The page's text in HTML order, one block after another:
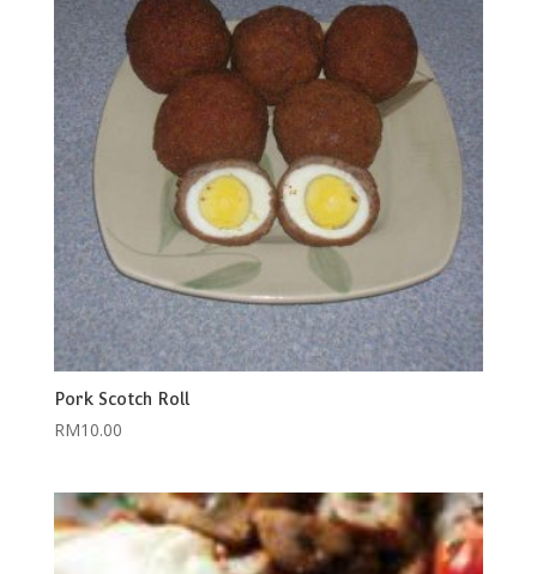
Pork Scotch Roll
RM10.00